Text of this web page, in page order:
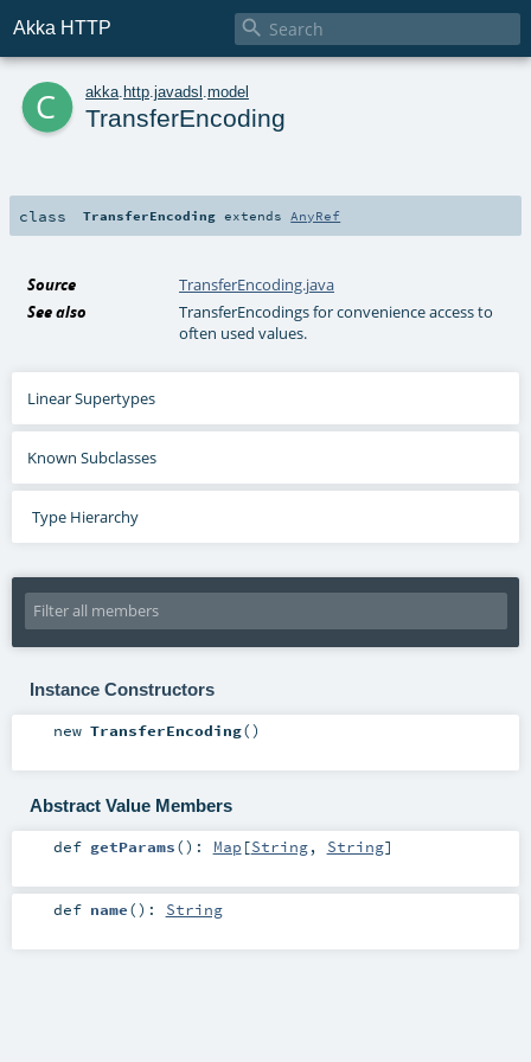
Akka HTTP 
c akka http javadsl model
TransferEncoding
class TransferEncoding extends AnyRef
Source
TransferEncoding.java
See also
TransferEncodings for convenience access to
often used values.
Linear Supertypes
Known Subclasses
Type Hierarchy
Instance Constructors
new TransferEncoding()
Abstract Value Members
def getParams() : Map [String, String]
def name() : String